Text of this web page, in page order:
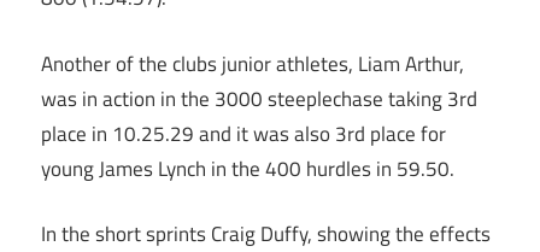
Another of the clubs junior athletes, Liam Arthur,
was in action in the 3000 steeplechase taking 3rd
place in 10.25.29 and it was also 3rd place for
young James Lynch in the 400 hurdles in 59.50.
In the short sprints Craig Duffy, showing the effects